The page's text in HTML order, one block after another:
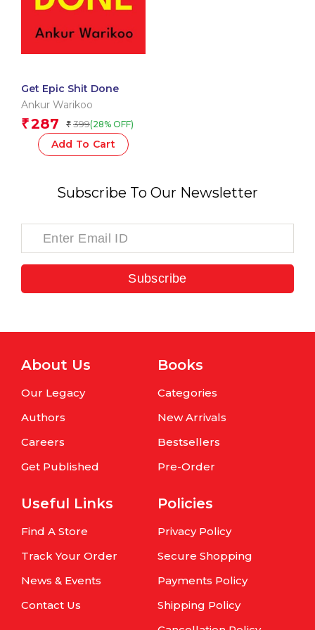
Get Epic Shit Done
Ankur Warikoo
₹287 ₹ 399(28% OFF)
Add To Cart
Subscribe To Our Newsletter
Subscribe
About Us
Our Legacy
Authors
Careers
Get Published
Books
Categories
New Arrivals
Bestsellers
Pre-Order
Useful Links
Find A Store
Track Your Order
News & Events
Contact Us
Policies
Privacy Policy
Secure Shopping
Payments Policy
Shipping Policy